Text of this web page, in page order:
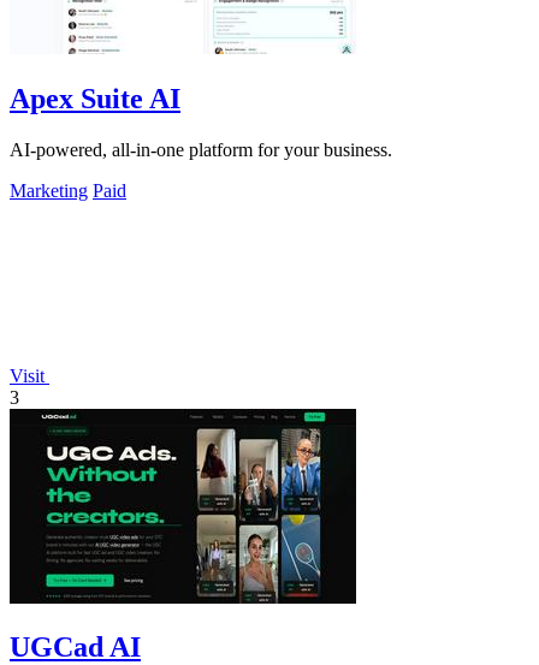
Apex Suite AI
AI-powered, all-in-one platform for your business.
Marketing Paid
Visit
3
UGCad AI